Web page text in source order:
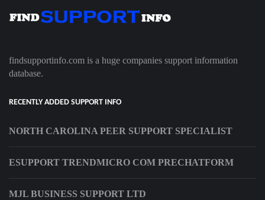
findsupportinfo.com is a huge companies support information
database.
RECENTLY ADDED SUPPORT INFO
NORTH CAROLINA PEER SUPPORT SPECIALIST
ESUPPORT TRENDMICRO COM PRECHATFORM
MJL BUSINESS SUPPORT LTD